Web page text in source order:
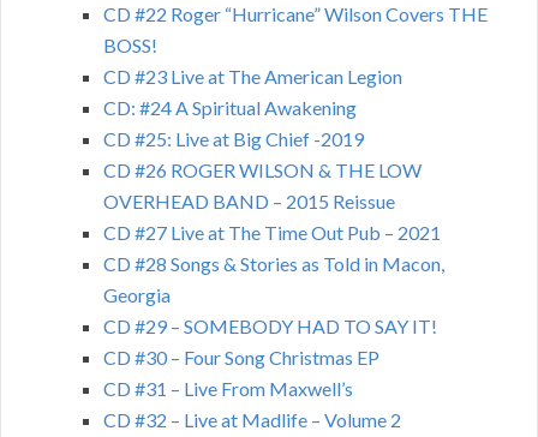
CD #22 Roger “Hurricane” Wilson Covers THE
BOSS!
CD #23 Live at The American Legion
CD: #24 A Spiritual Awakening
CD #25: Live at Big Chief -2019
CD #26 ROGER WILSON & THE LOW
OVERHEAD BAND – 2015 Reissue
CD #27 Live at The Time Out Pub – 2021
CD #28 Songs & Stories as Told in Macon,
Georgia
CD #29 – SOMEBODY HAD TO SAY IT!
CD #30 – Four Song Christmas EP
CD #31 – Live From Maxwell’s
CD #32 – Live at Madlife – Volume 2